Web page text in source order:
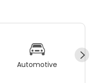
Automotive